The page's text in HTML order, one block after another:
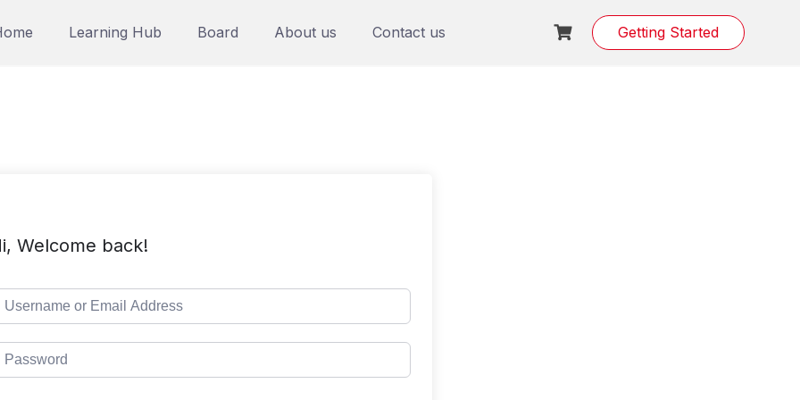
Learning Hub Board About us Contact us Getting Started
Welcome back!